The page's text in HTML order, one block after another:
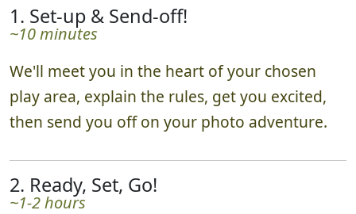
1. Set-up & Send-off!
~10 minutes
We'll meet you in the heart of your chosen
play area, explain the rules, get you excited,
then send you off on your photo adventure.
2. Ready, Set, Go!
~1-2 hours